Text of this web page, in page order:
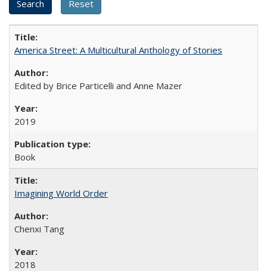
America Street: A Multicultural Anthology of Stories
Edited by Brice Particelli and Anne Mazer
2019
Book
Imagining World Order
Chenxi Tang
2018